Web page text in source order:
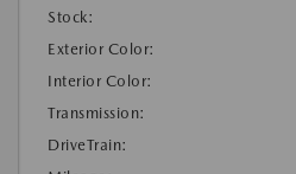
Stock:
Exterior Color:
Interior Color:
Transmission:
DriveTrain: